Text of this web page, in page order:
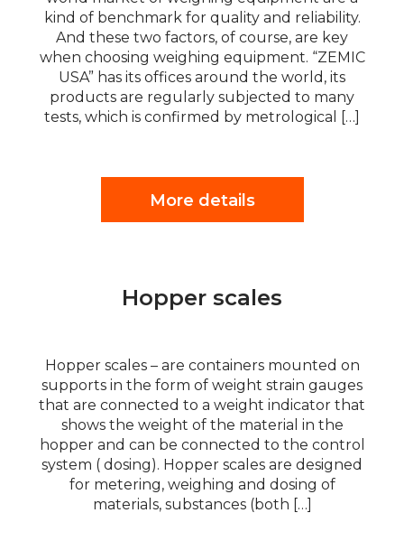
kind of benchmark for quality and reliability.
And these two factors, of course, are key
when choosing weighing equipment. “ZEMIC
USA” has its offices around the world, its
products are regularly subjected to many
tests, which is confirmed by metrological […]
More details
Hopper scales
Hopper scales – are containers mounted on
supports in the form of weight strain gauges
that are connected to a weight indicator that
shows the weight of the material in the
hopper and can be connected to the control
system ( dosing). Hopper scales are designed
for metering, weighing and dosing of
materials, substances (both […]